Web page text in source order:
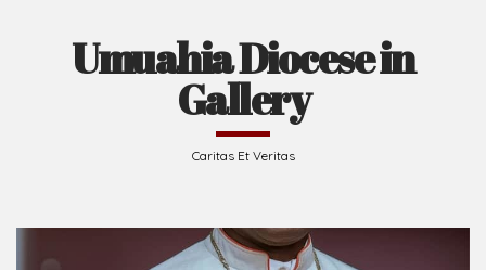
Umuahia Diocese in
Gallery
Caritas Et Veritas